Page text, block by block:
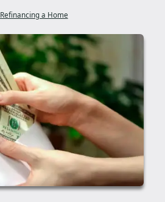
Refinancing a Home